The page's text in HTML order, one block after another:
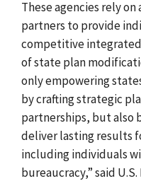
These agencies rely
partners to provide
competitive
of state plan
only empowering
by crafting strategic
partnerships, but also
deliver lasting results
including individuals
bureaucracy,” said